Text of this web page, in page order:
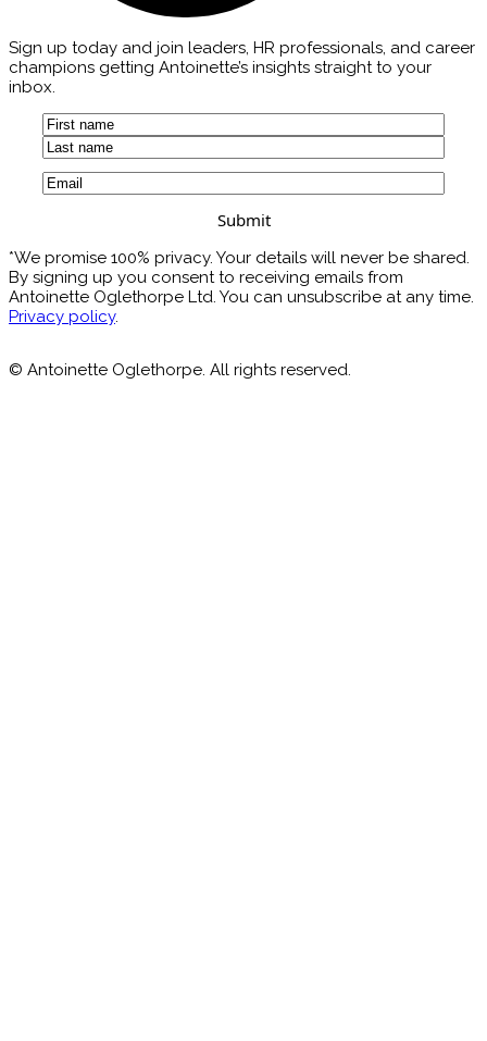
Sign up today and join leaders, HR professionals, and career
champions getting Antoinette’s insights straight to your
inbox.
Name(Required)
First
Last
Email
*We promise 100% privacy. Your details will never be shared.
By signing up you consent to receiving emails from
Antoinette Oglethorpe Ltd. You can unsubscribe at any time.
Privacy policy.
© Antoinette Oglethorpe. All rights reserved.